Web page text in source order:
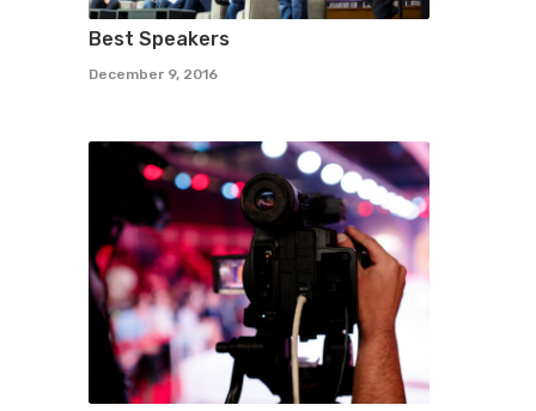
Best Speakers
December 9, 2016